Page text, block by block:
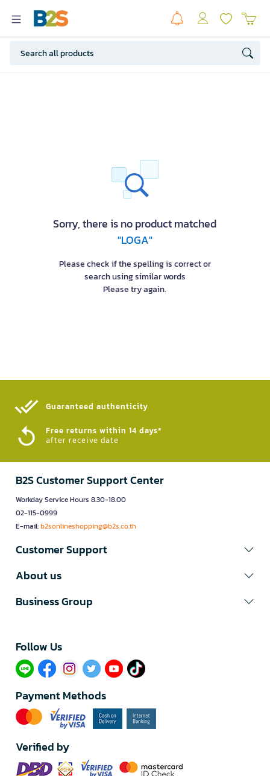
Sorry, there is no product matched
"LOGA"
Please check if the spelling is correct or
search using similar words
Please try again.
Guaranteed authenticity​
Free returns within 14 days*
after receive date
B2S Customer Support Center
Workday Service Hours 8.30-18.00
02-115-0999
E-mail:b2sonlineshopping@b2s.co.th
Customer Support
About us
Business Group
Follow Us​
Payment Methods
Verified by